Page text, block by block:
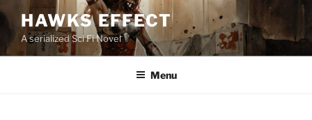
to
content
HAWKS EFFECT
A serialized Sci Fi Novel
Menu